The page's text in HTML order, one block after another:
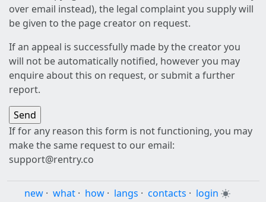
over email instead), the legal complaint you supply will
be given to the page creator on request.
If an appeal is successfully made by the creator you
will not be automatically notified, however you may
enquire about this on request, or submit a further
report.
If for any reason this form is not functioning, you may
make the same request to our email:
support@rentry.co
new · what · how · langs · contacts · login